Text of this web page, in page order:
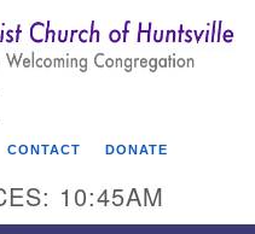
Search
CONTACT DONATE
10:45AM